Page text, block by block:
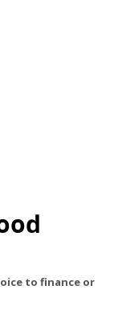
to finance or